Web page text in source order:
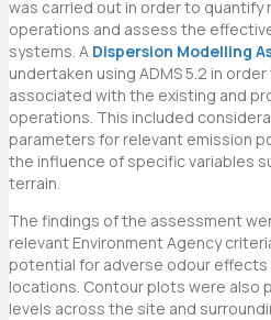
was carried out in order to quantify
operations and assess the
systems. A Dispersion Modelling
undertaken using ADMS 5.2 in
associated with the existing and
operations. This included
parameters for relevant emission
the influence of specific variables
terrain.
The findings of the assessment
relevant Environment Agency
potential for adverse odour
locations. Contour plots were also
levels across the site and